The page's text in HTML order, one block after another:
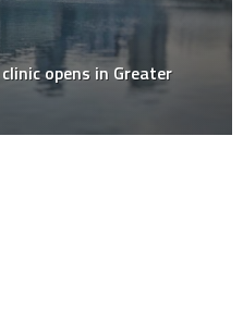
opens in Greater